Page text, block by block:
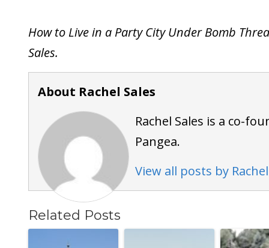
How to Live in a Party City Under Bomb
Sales.
About Rachel Sales
Rachel Sales is a co-
Pangea.
View all posts by
Related Posts